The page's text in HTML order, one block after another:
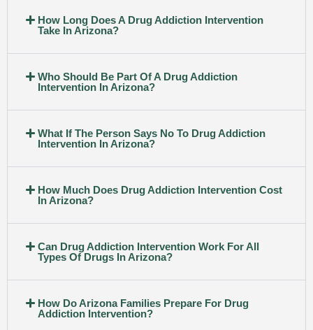
How Long Does A Drug Addiction Intervention
Take In Arizona?
Who Should Be Part Of A Drug Addiction
Intervention In Arizona?
What If The Person Says No To Drug Addiction
Intervention In Arizona?
How Much Does Drug Addiction Intervention Cost
In Arizona?
Can Drug Addiction Intervention Work For All
Types Of Drugs In Arizona?
How Do Arizona Families Prepare For Drug
Addiction Intervention?